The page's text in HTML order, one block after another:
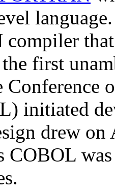
first
Conference
initiated
drew
COBOL